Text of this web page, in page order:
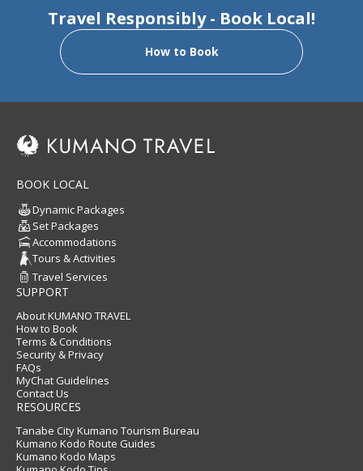
Transportation:Train, Bus, Walk
Daily Luggage Shuttle:
Walking Difficult:
Day 1=2.5, Day 2=3, Day 3=2, Day 4=1.5,
Day 5=1.5
Recommended For:Those who are good walkers looking
(last 3 days)
Travel Responsibly - Book Local!
How to Book
BOOK LOCAL
Dynamic Packages
Set Packages
Accommodations
Tours & Activities
Travel Services
SUPPORT
About KUMANO TRAVEL
How to Book
Terms & Conditions
Security & Privacy
FAQs
MyChat Guidelines
Contact Us
RESOURCES
Tanabe City Kumano Tourism Bureau
Kumano Kodo Route Guides
Kumano Kodo Maps